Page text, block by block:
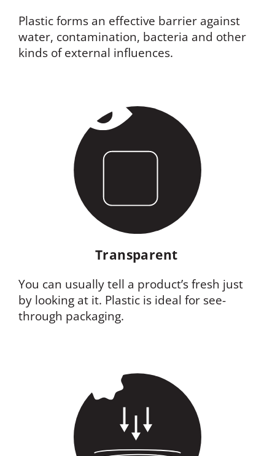
Plastic forms an effective barrier against
water, contamination, bacteria and other
kinds of external influences.
Transparent
You can usually tell a product’s fresh just
by looking at it. Plastic is ideal for see-
through packaging.